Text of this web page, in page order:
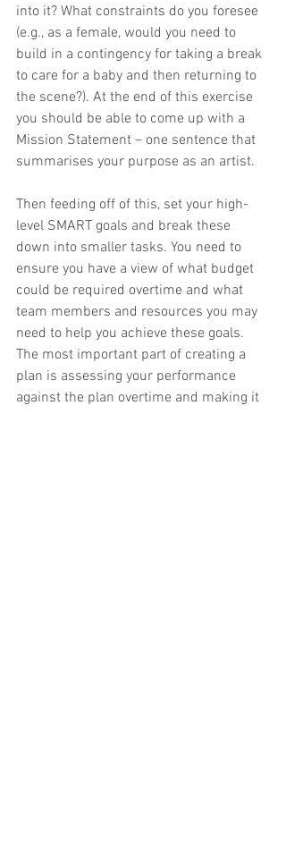
into it? What constraints do you foresee
(e.g., as a female, would you need to
build in a contingency for taking a break
to care for a baby and then returning to
the scene?). At the end of this exercise
you should be able to come up with a
Mission Statement – one sentence that
summarises your purpose as an artist.
Then feeding off of this, set your high-
level SMART goals and break these
down into smaller tasks. You need to
ensure you have a view of what budget
could be required overtime and what
team members and resources you may
need to help you achieve these goals.
The most important part of creating a
plan is assessing your performance
against the plan overtime and making it